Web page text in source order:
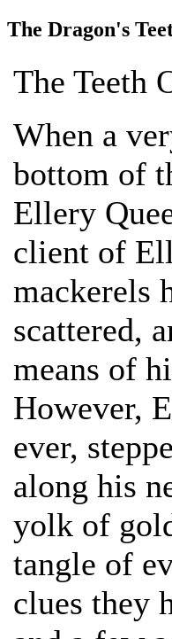
The Dragon's
The Teeth
When a
bottom of
Ellery
client of
mackerels
scattered,
means of
However,
ever,
along his
yolk of
tangle of
clues they